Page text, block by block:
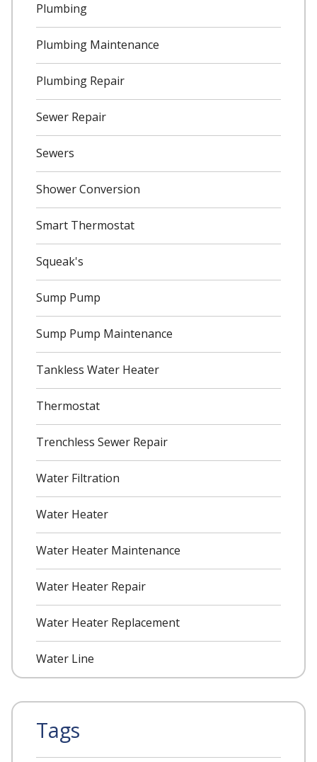
Plumbing
Plumbing Maintenance
Plumbing Repair
Sewer Repair
Sewers
Shower Conversion
Smart Thermostat
Squeak's
Sump Pump
Sump Pump Maintenance
Tankless Water Heater
Thermostat
Trenchless Sewer Repair
Water Filtration
Water Heater
Water Heater Maintenance
Water Heater Repair
Water Heater Replacement
Water Line
Tags